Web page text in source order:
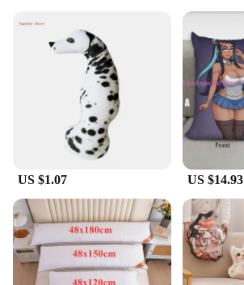
US $1.07 US $14.93